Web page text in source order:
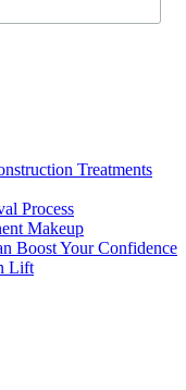
Treatments
Process
Makeup
Boost Your Confidence
Lift